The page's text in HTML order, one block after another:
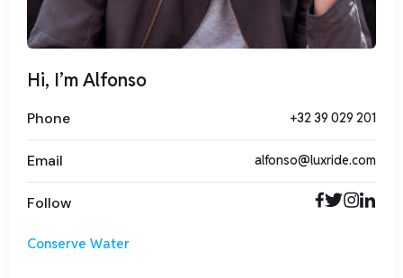
Hi, I’m Alfonso
Phone +32 39 029 201
Email alfonso@luxride.com
Follow
Conserve Water